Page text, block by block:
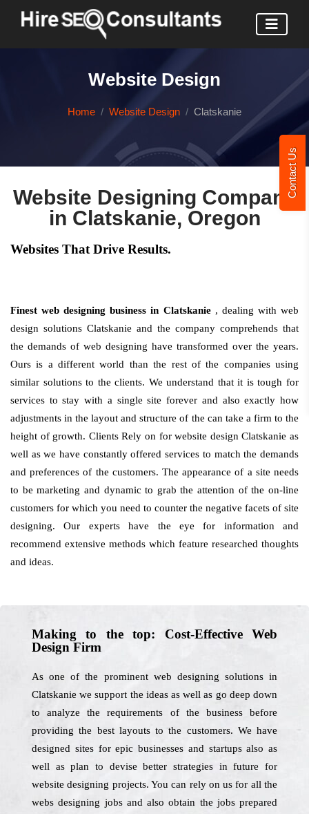
Contact Us
Website Design
Home Website Design Clatskanie
Website Designing Company
in Clatskanie, Oregon
Websites That Drive Results.
Finest web designing business in Clatskanie , dealing with web
design solutions Clatskanie and the company comprehends that
the demands of web designing have transformed over the years.
Ours is a different world than the rest of the companies using
similar solutions to the clients. We understand that it is tough for
services to stay with a single site forever and also exactly how
adjustments in the layout and structure of the can take a firm to the
height of growth. Clients Rely on for website design Clatskanie as
well as we have constantly offered services to match the demands
and preferences of the customers. The appearance of a site needs
to be marketing and dynamic to grab the attention of the on-line
customers for which you need to counter the negative facets of site
designing. Our experts have the eye for information and
recommend extensive methods which feature researched thoughts
and ideas.
Making to the top: Cost-Effective Web
Design Firm
As one of the prominent web designing solutions in
Clatskanie we support the ideas as well as go deep down
to analyze the requirements of the business before
providing the best layouts to the customers. We have
designed sites for epic businesses and startups also as
well as plan to devise better strategies in future for
website designing projects. You can rely on us for all the
webs designing jobs and also obtain the jobs prepared